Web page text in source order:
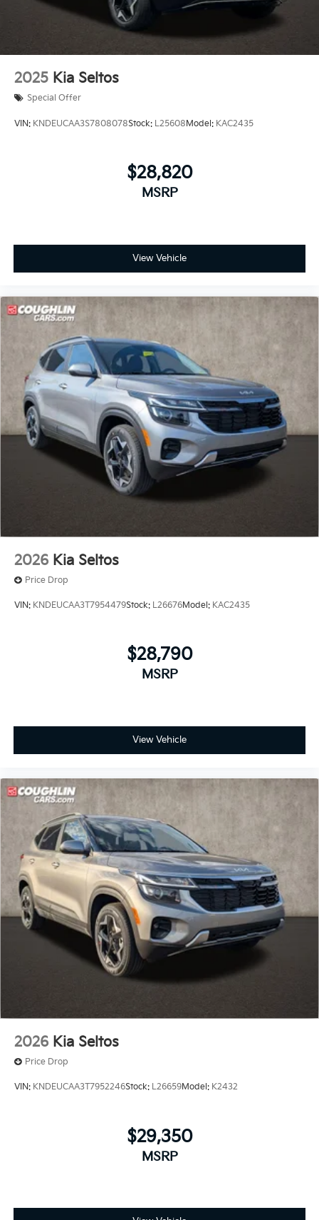
2025 Kia Seltos
Special Offer
VIN: KNDEUCAA3S7808078Stock: L25608Model: KAC2435
$28,820
MSRP
View Vehicle
2026 Kia Seltos
Price Drop
VIN: KNDEUCAA3T7954479Stock: L26676Model: KAC2435
$28,790
MSRP
View Vehicle
2026 Kia Seltos
Price Drop
VIN: KNDEUCAA3T7952246Stock: L26659Model: K2432
$29,350
MSRP